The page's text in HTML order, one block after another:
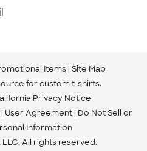
Items Site Map
for custom t-shirts.
Privacy Notice
User Agreement Do Not Sell or
Information
All rights reserved.